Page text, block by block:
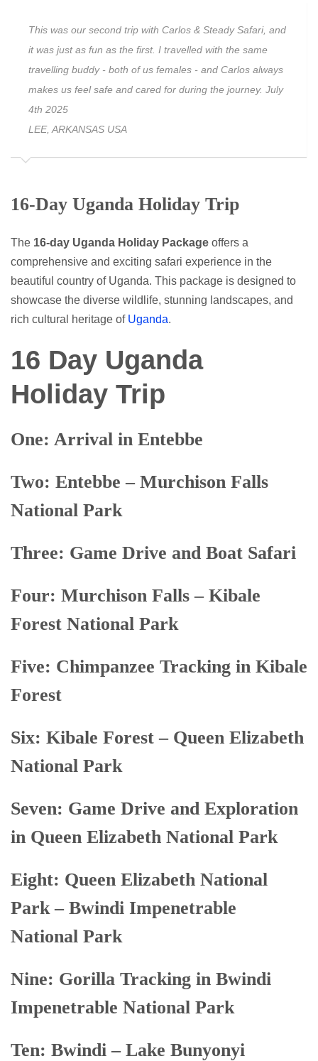
This was our second trip with Carlos & Steady Safari, and
it was just as fun as the first. I travelled with the same
travelling buddy - both of us females - and Carlos always
makes us feel safe and cared for during the journey. July
4th 2025
LEE, ARKANSAS USA
16-Day Uganda Holiday Trip
The 16-day Uganda Holiday Package offers a
comprehensive and exciting safari experience in the
beautiful country of Uganda. This package is designed to
showcase the diverse wildlife, stunning landscapes, and
rich cultural heritage of Uganda.
16 Day Uganda
Holiday Trip
One: Arrival in Entebbe
Two: Entebbe – Murchison Falls
National Park
Three: Game Drive and Boat Safari
Four: Murchison Falls – Kibale
Forest National Park
Five: Chimpanzee Tracking in Kibale
Forest
Six: Kibale Forest – Queen Elizabeth
National Park
Seven: Game Drive and Exploration
in Queen Elizabeth National Park
Eight: Queen Elizabeth National
Park – Bwindi Impenetrable
National Park
Nine: Gorilla Tracking in Bwindi
Impenetrable National Park
Ten: Bwindi – Lake Bunyonyi